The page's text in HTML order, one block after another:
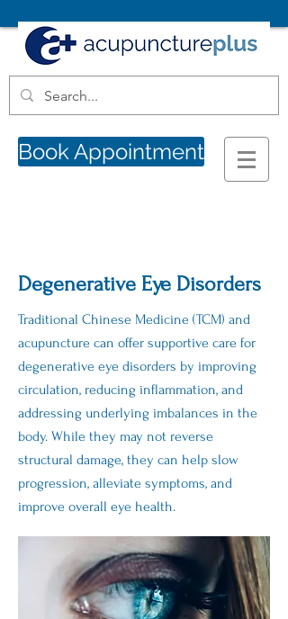
Book Appointment
Degenerative Eye Disorders
Traditional Chinese Medicine (TCM) and
acupuncture can offer supportive care for
degenerative eye disorders by improving
circulation, reducing inflammation, and
addressing underlying imbalances in the
body. While they may not reverse
structural damage, they can help slow
progression, alleviate symptoms, and
improve overall eye health.